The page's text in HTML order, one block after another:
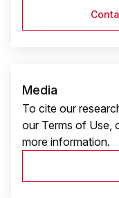
Media
To cite our
our Terms of Use,
more information.